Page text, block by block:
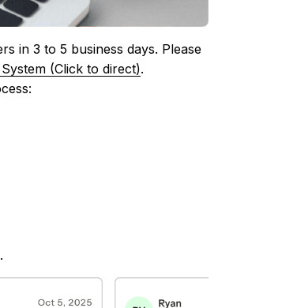
in 3 to 5 business days. Please
(Click to direct).